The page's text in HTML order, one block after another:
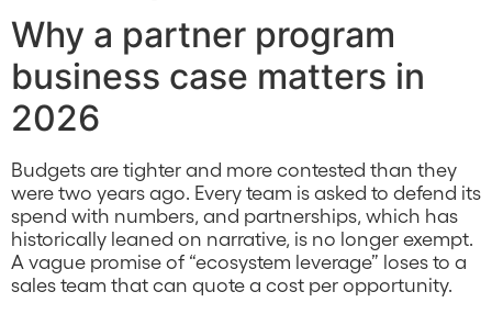
Why a partner program
business case matters in
2026
Budgets are tighter and more contested than they
were two years ago. Every team is asked to defend its
spend with numbers, and partnerships, which has
historically leaned on narrative, is no longer exempt.
A vague promise of “ecosystem leverage” loses to a
sales team that can quote a cost per opportunity.